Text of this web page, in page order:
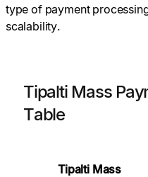
type of payment
scalability.
Tipalti Mass
Table
Tipalti Mass